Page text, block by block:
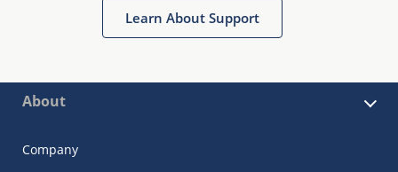
Learn About Support
About
Company